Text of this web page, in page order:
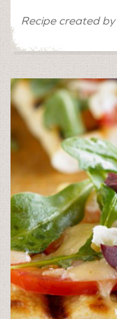
Recipe created by